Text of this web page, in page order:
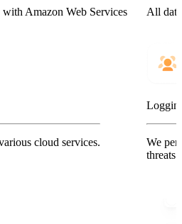
Amazon Web Services
All
cloud services.
We
threats.